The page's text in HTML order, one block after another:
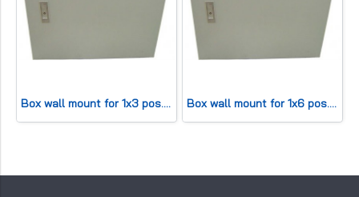
Box wall mount for 1x3 pos. (HWD20x20x11cm) 30 pair Box wall mount for 1x6 pos. (HWD30x25x13cm) 50 pair